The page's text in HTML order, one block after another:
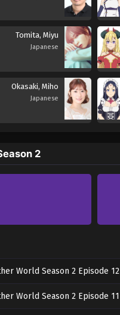
Tomita, Miyu
Japanese
Okasaki, Miho
Japanese
2
World Season 2 Episode 12
World Season 2 Episode 11